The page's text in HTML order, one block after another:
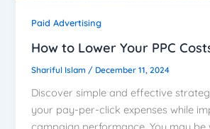
Paid Advertising
How to Lower Your PPC
Shariful Islam / December 11, 2024
Discover simple and effective
your pay-per-click expenses while